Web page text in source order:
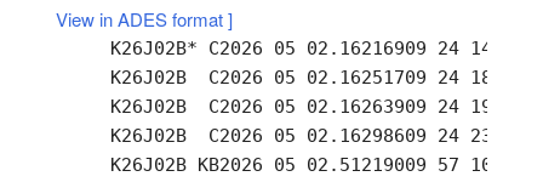
View in ADES format ]
K26J02B* C2026 05 02.16216909 24 14.85
K26J02B  C2026 05 02.16251709 24 18.61
K26J02B  C2026 05 02.16263909 24 19.93
K26J02B  C2026 05 02.16298609 24 23.79
K26J02B KB2026 05 02.51219009 57 10.14